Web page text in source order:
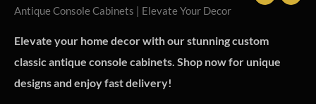
Antique Console Cabinets | Elevate Your Decor
Elevate your home decor with our stunning custom
classic antique console cabinets. Shop now for unique
designs and enjoy fast delivery!